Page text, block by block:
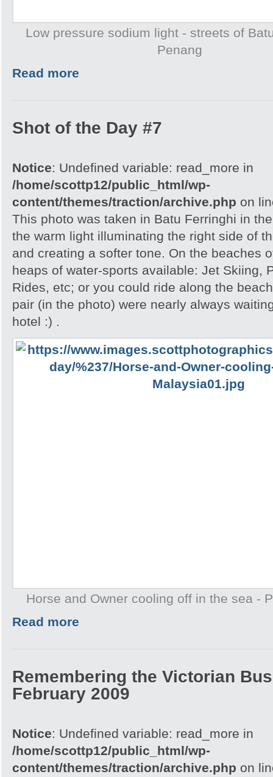
Low pressure sodium light - streets of
Penang
Read more
Shot of the Day #7
Notice: Undefined variable: read_more in
/home/scottp12/public_html/wp-
content/themes/traction/archive.php on
This photo was taken in Batu Ferringhi in
the warm light illuminating the right side of
and creating a softer tone. On the beaches
heaps of water-sports available: Jet Skiing,
Rides, etc; or you could ride along the
pair (in the photo) were nearly always
hotel :) .
Horse and Owner cooling off in the sea -
Read more
Remembering the Victorian
February 2009
Notice: Undefined variable: read_more in
/home/scottp12/public_html/wp-
content/themes/traction/archive.php on